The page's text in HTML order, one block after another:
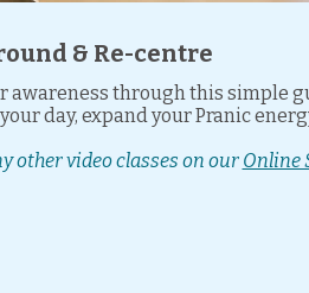
awareness through this simple
day, expand your Pranic
other video classes on our Online
& Re-centre